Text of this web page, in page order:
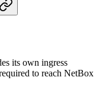
its own ingress
to reach NetBox